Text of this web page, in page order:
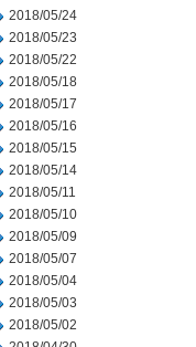
2018/05/24
2018/05/23
2018/05/22
2018/05/18
2018/05/17
2018/05/16
2018/05/15
2018/05/14
2018/05/11
2018/05/10
2018/05/09
2018/05/07
2018/05/04
2018/05/03
2018/05/02